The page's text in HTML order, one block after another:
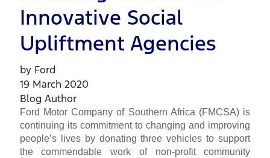
Innovative Social
Upliftment Agencies
by Ford
19 March 2020
Blog Author
Ford Motor Company of Southern Africa (FMCSA) is
continuing its commitment to changing and improving
people’s lives by donating three vehicles to support
the commendable work of non-profit community